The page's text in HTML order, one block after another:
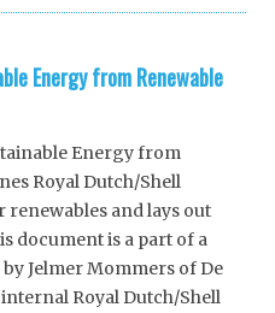
Energy from Renewable
Energy from
Royal Dutch/Shell
renewables and lays out
document is a part of a
Jelmer Mommers of De
Royal Dutch/Shell